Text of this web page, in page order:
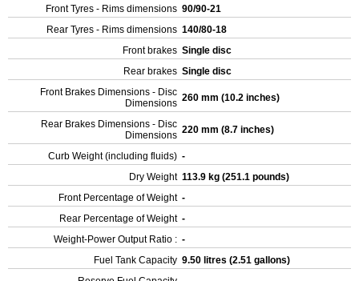
Front Tyres - Rims dimensions 90/90-21
Rear Tyres - Rims dimensions 140/80-18
Front brakes Single disc
Rear brakes Single disc
Front Brakes Dimensions - Disc
Dimensions 260 mm (10.2 inches)
Rear Brakes Dimensions - Disc
Dimensions 220 mm (8.7 inches)
Curb Weight (including fluids) -
Dry Weight 113.9 kg (251.1 pounds)
Front Percentage of Weight -
Rear Percentage of Weight -
Weight-Power Output Ratio : -
Fuel Tank Capacity 9.50 litres (2.51 gallons)